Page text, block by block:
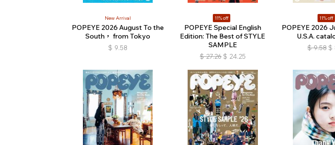
New Arrival
POPEYE 2026 August To the
South， from Tokyo
$ 9.58
11% off
POPEYE Special English
Edition: The Best of STYLE
SAMPLE
$ 27.26 $ 24.25
11% off
POPEYE 2026
U.S.A.
$ 9.58 $